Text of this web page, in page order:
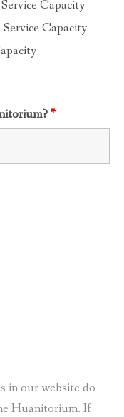
Capacity
Capacity
*
in our website do
Huanitorium. If